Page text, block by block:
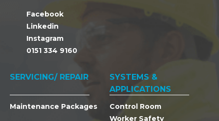
Facebook
Linkedin
Instagram
0151 334 9160
SERVICING/ REPAIR
Maintenance Packages
SYSTEMS &
APPLICATIONS
Control Room
Worker Safety